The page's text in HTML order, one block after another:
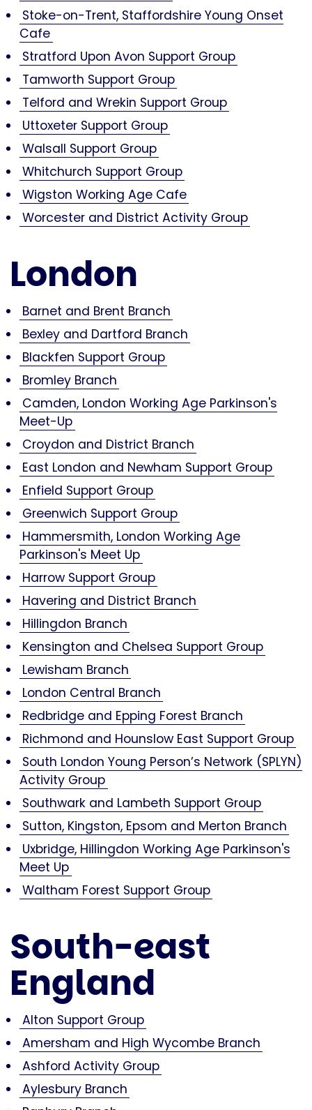
Stoke-on-Trent, Staffordshire Young Onset
Cafe
Stratford Upon Avon Support Group
Tamworth Support Group
Telford and Wrekin Support Group
Uttoxeter Support Group
Walsall Support Group
Whitchurch Support Group
Wigston Working Age Cafe
Worcester and District Activity Group
London
Barnet and Brent Branch
Bexley and Dartford Branch
Blackfen Support Group
Bromley Branch
Camden, London Working Age Parkinson's
Meet-Up
Croydon and District Branch
East London and Newham Support Group
Enfield Support Group
Greenwich Support Group
Hammersmith, London Working Age
Parkinson's Meet Up
Harrow Support Group
Havering and District Branch
Hillingdon Branch
Kensington and Chelsea Support Group
Lewisham Branch
London Central Branch
Redbridge and Epping Forest Branch
Richmond and Hounslow East Support Group
South London Young Person’s Network (SPLYN)
Activity Group
Southwark and Lambeth Support Group
Sutton, Kingston, Epsom and Merton Branch
Uxbridge, Hillingdon Working Age Parkinson's
Meet Up
Waltham Forest Support Group
South-east
England
Alton Support Group
Amersham and High Wycombe Branch
Ashford Activity Group
Aylesbury Branch